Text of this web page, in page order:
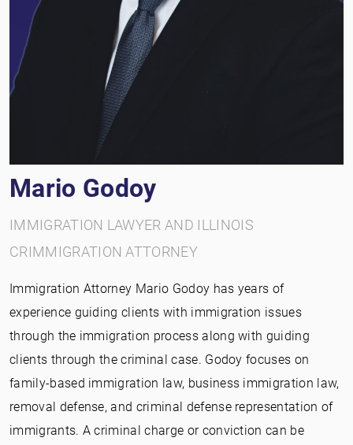
Mario Godoy
IMMIGRATION LAWYER AND ILLINOIS
CRIMMIGRATION ATTORNEY
Immigration Attorney Mario Godoy has years of
experience guiding clients with immigration issues
through the immigration process along with guiding
clients through the criminal case. Godoy focuses on
family-based immigration law, business immigration law,
removal defense, and criminal defense representation of
immigrants. A criminal charge or conviction can be